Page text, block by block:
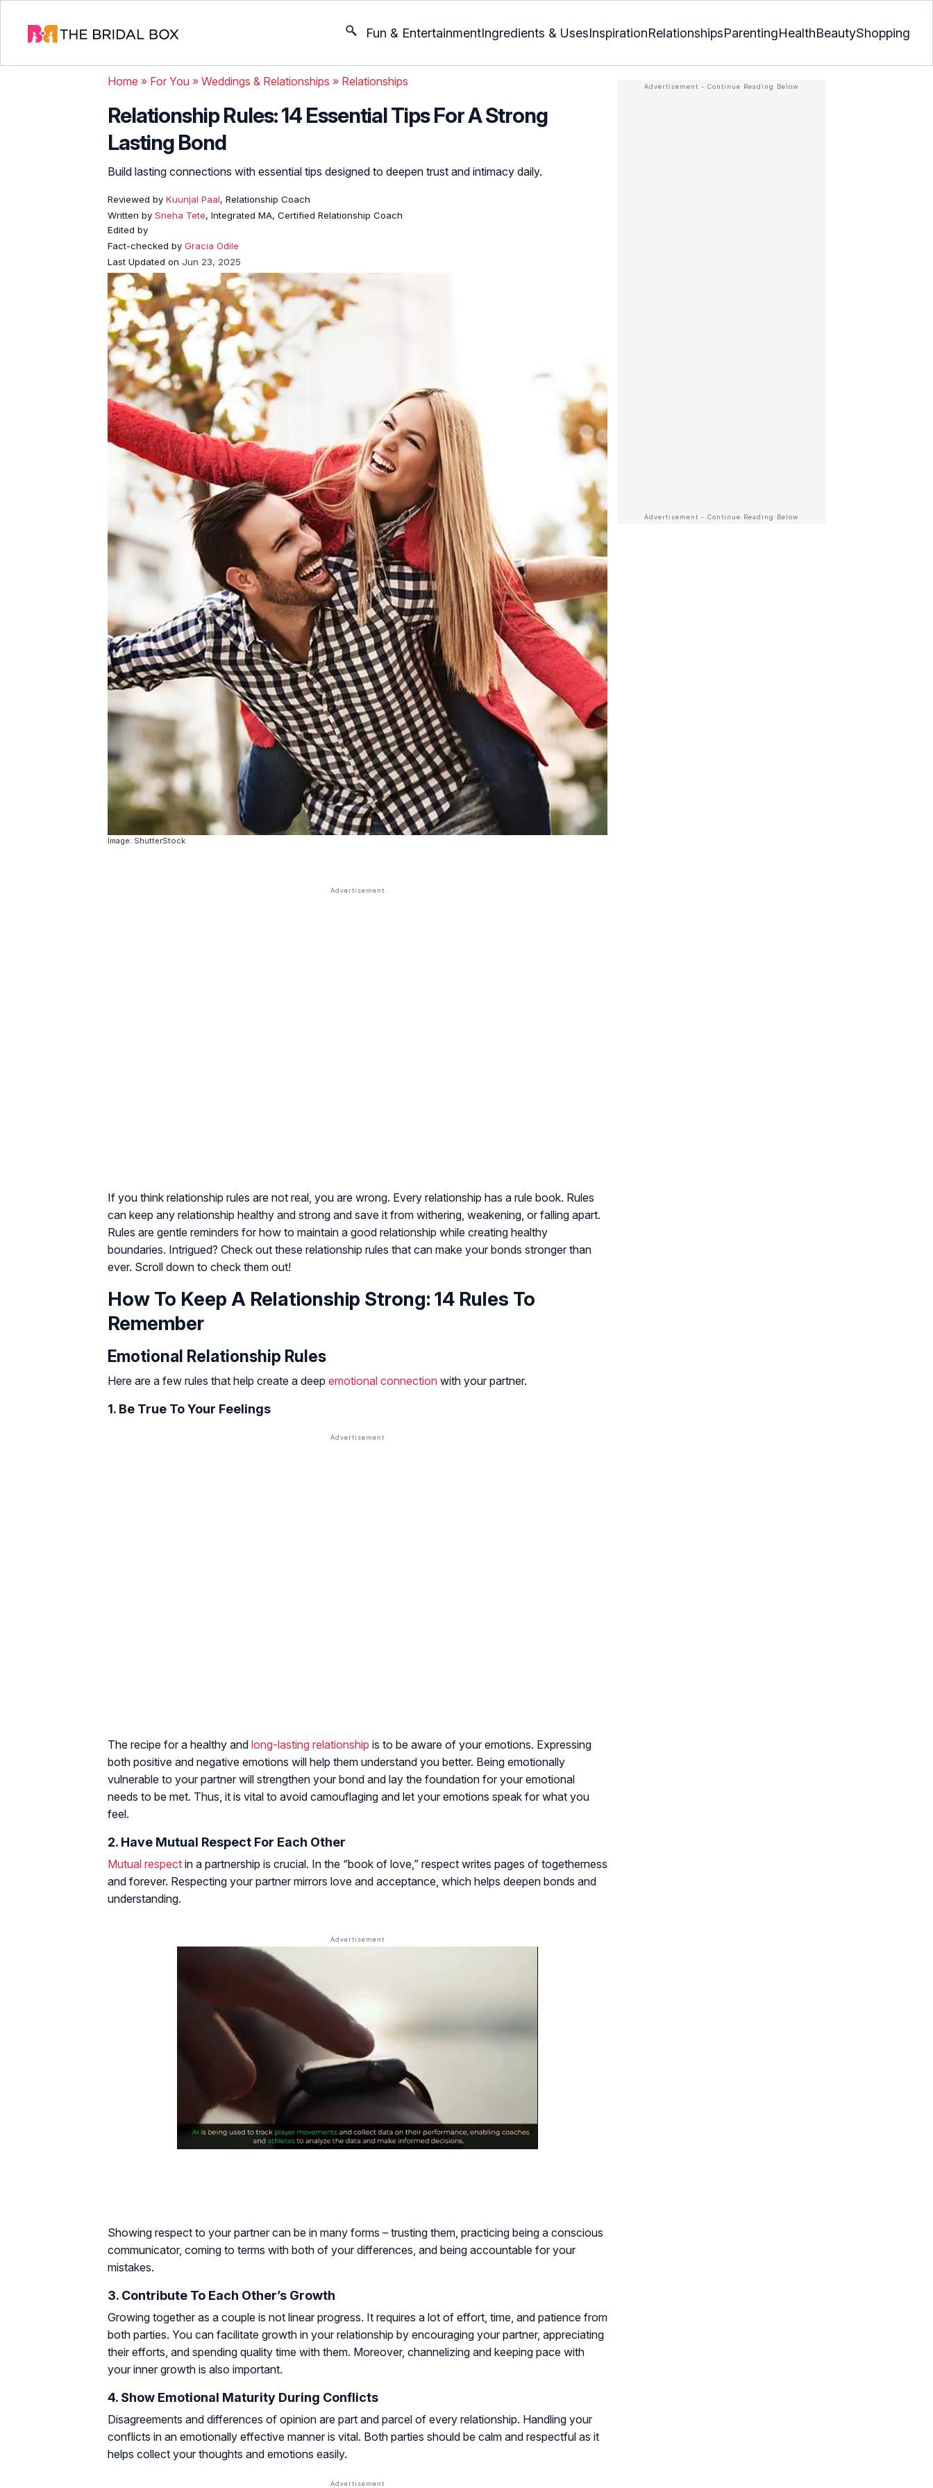
Fun & EntertainmentIngredients & UsesInspirationRelationshipsParentingHealthBeautyShopping
Home » For You » Weddings & Relationships » Relationships
Relationship Rules: 14 Essential Tips For A Strong
Lasting Bond
Build lasting connections with essential tips designed to deepen trust and intimacy daily.
Reviewed by Kuunjal Paal, Relationship Coach
Written by Sneha Tete, Integrated MA, Certified Relationship Coach
Edited by
Fact-checked by Gracia Odile
Last Updated on Jun 23, 2025
Image: ShutterStock
If you think relationship rules are not real, you are wrong. Every relationship has a rule book. Rules
can keep any relationship healthy and strong and save it from withering, weakening, or falling apart.
Rules are gentle reminders for how to maintain a good relationship while creating healthy
boundaries. Intrigued? Check out these relationship rules that can make your bonds stronger than
ever. Scroll down to check them out!
How To Keep A Relationship Strong: 14 Rules To
Remember
Emotional Relationship Rules
Here are a few rules that help create a deep emotional connection with your partner.
1. Be True To Your Feelings
The recipe for a healthy and long-lasting relationship is to be aware of your emotions. Expressing
both positive and negative emotions will help them understand you better. Being emotionally
vulnerable to your partner will strengthen your bond and lay the foundation for your emotional
needs to be met. Thus, it is vital to avoid camouflaging and let your emotions speak for what you
feel.
2. Have Mutual Respect For Each Other
Mutual respect in a partnership is crucial. In the “book of love,” respect writes pages of togetherness
and forever. Respecting your partner mirrors love and acceptance, which helps deepen bonds and
understanding.
Showing respect to your partner can be in many forms – trusting them, practicing being a conscious
communicator, coming to terms with both of your differences, and being accountable for your
mistakes.
3. Contribute To Each Other’s Growth
Growing together as a couple is not linear progress. It requires a lot of effort, time, and patience from
both parties. You can facilitate growth in your relationship by encouraging your partner, appreciating
their efforts, and spending quality time with them. Moreover, channelizing and keeping pace with
your inner growth is also important.
4. Show Emotional Maturity During Conflicts
Disagreements and differences of opinion are part and parcel of every relationship. Handling your
conflicts in an emotionally effective manner is vital. Both parties should be calm and respectful as it
helps collect your thoughts and emotions easily.